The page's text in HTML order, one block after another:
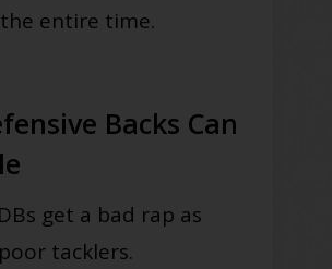
entire time.
Backs Can
get a bad rap as
tacklers.